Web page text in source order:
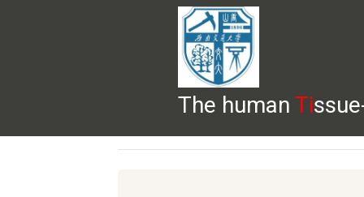
The human Ti
BROWSE DOWNLOADS HELP